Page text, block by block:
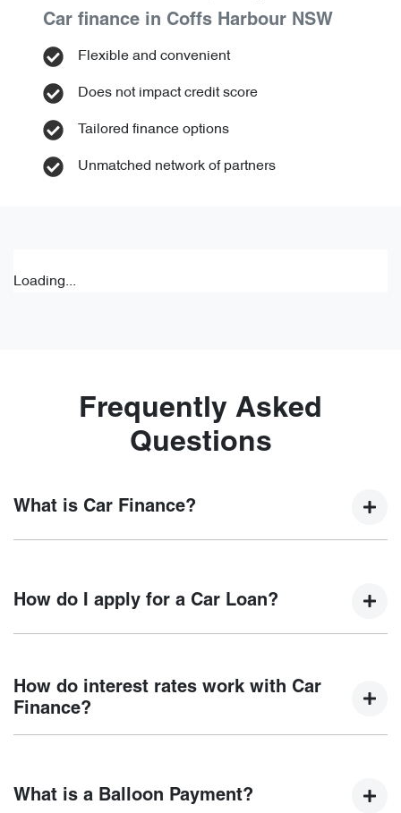
Car finance in Coffs Harbour NSW
Flexible and convenient
Does not impact credit score
Tailored finance options
Unmatched network of partners
Loading...
Frequently Asked
Questions
What is Car Finance?
new car but hasn't proceeded to a full or final approval. Car
How do I apply for a Car Loan?
Chery Coffs Harbour, finding a car loan is quick, fast and
easy! We have multiple different finance providers who we
your finance journey.
How do interest rates work with Car
Finance?
different types of car loan interest rates: fixed and variable.
What is a Balloon Payment?